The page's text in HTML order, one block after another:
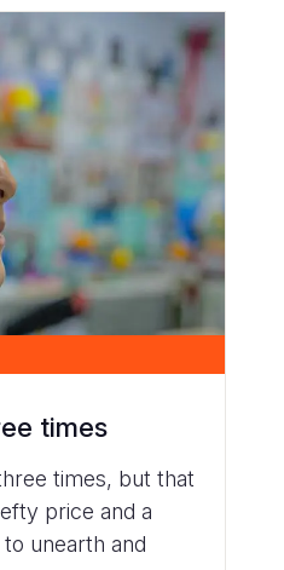
times
times, but that
price and a
unearth and